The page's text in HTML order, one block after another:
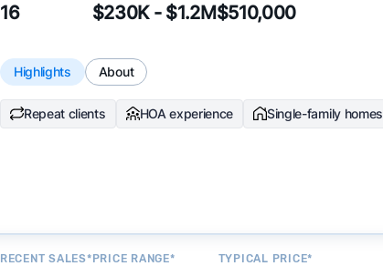
16 $230K - $1.2M$510,000
Highlights About
Repeat clients HOA experience Single-family homes
RECENT SALES*PRICE RANGE* TYPICAL PRICE*